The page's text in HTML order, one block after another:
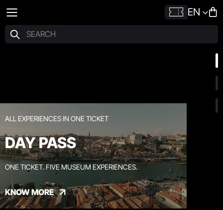
EN
ALL EXPERIENCES IN ONE TICKET
DAY PASS
ONE TICKET. FIVE MUSEUM EXPERIENCES.
KNOW MORE